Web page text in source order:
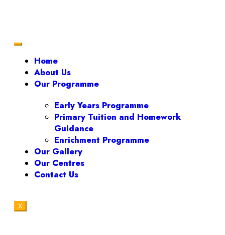
Home
About Us
Our Programme
Early Years Programme
Primary Tuition and Homework
Guidance
Enrichment Programme
Our Gallery
Our Centres
Contact Us
X